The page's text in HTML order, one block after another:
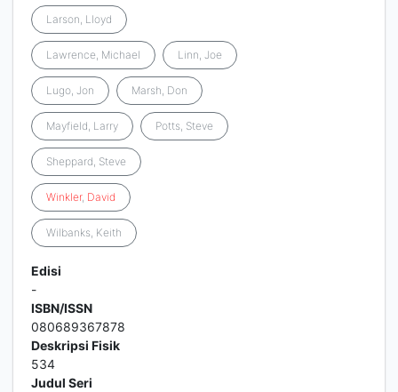
Larson, Lloyd
Lawrence, Michael Linn, Joe
Lugo, Jon Marsh, Don
Mayfield, Larry Potts, Steve
Sheppard, Steve
Winkler, David
Wilbanks, Keith
Edisi
-
ISBN/ISSN
080689367878
Deskripsi Fisik
534
Judul Seri